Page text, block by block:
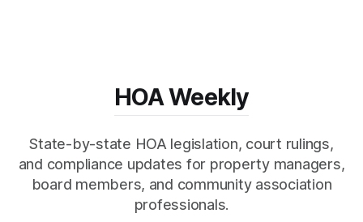
HOA Weekly
State-by-state HOA legislation, court rulings,
and compliance updates for property managers,
board members, and community association
professionals.